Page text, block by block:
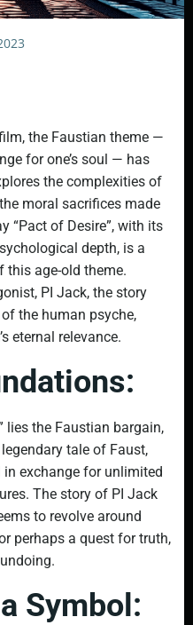
the Faustian theme —
for one’s soul — has
the complexities of
moral sacrifices made
“Pact of Desire”, with its
depth, is a
this age-old theme.
PI Jack, the story
the human psyche,
eternal relevance.
lies the Faustian bargain,
tale of Faust,
exchange for unlimited
The story of PI Jack
to revolve around
perhaps a quest for truth,
Symbol: